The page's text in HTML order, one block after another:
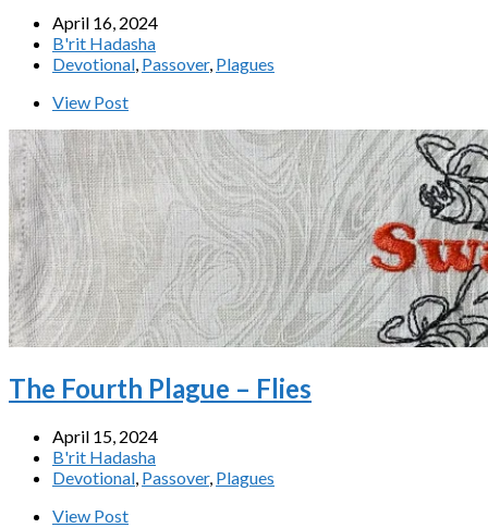
April 16, 2024
B'rit Hadasha
Devotional, Passover, Plagues
View Post
The Fourth Plague – Flies
April 15, 2024
B'rit Hadasha
Devotional, Passover, Plagues
View Post